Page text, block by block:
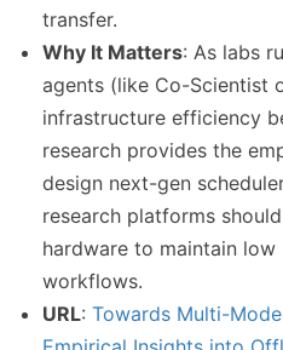
transfer.
Why It Matters: As labs
agents (like Co-Scientist
infrastructure efficiency
research provides the
design next-gen
research platforms
hardware to maintain
workflows.
URL: Towards Multi-